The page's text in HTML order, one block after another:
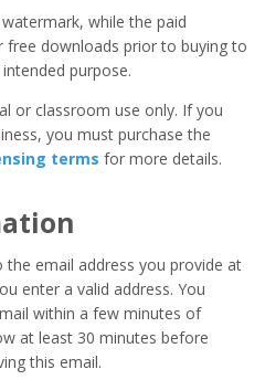
while the paid
free downloads prior to buying to
purpose.
or classroom use only. If you
you must purchase the
terms for more details.
email address you provide at
enter a valid address. You
within a few minutes of
at least 30 minutes before
this email.